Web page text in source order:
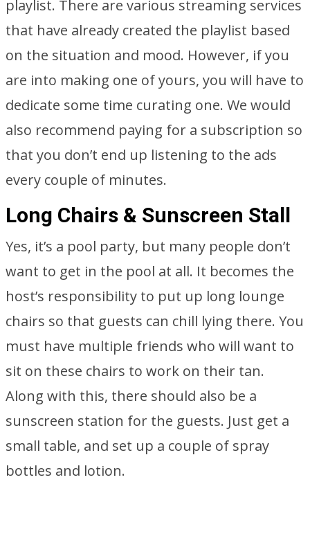
playlist. There are various streaming services
that have already created the playlist based
on the situation and mood. However, if you
are into making one of yours, you will have to
dedicate some time curating one. We would
also recommend paying for a subscription so
that you don’t end up listening to the ads
every couple of minutes.
Long Chairs & Sunscreen Stall
Yes, it’s a pool party, but many people don’t
want to get in the pool at all. It becomes the
host’s responsibility to put up long lounge
chairs so that guests can chill lying there. You
must have multiple friends who will want to
sit on these chairs to work on their tan.
Along with this, there should also be a
sunscreen station for the guests. Just get a
small table, and set up a couple of spray
bottles and lotion.